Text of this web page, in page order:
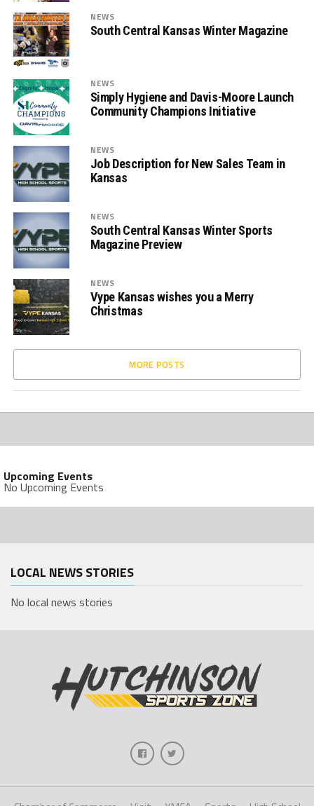
NEWS
South Central Kansas Winter Magazine
NEWS
Simply Hygiene and Davis-Moore Launch
Community Champions Initiative
NEWS
Job Description for New Sales Team in
Kansas
NEWS
South Central Kansas Winter Sports
Magazine Preview
NEWS
Vype Kansas wishes you a Merry
Christmas
MORE POSTS
Upcoming Events
No Upcoming Events
LOCAL NEWS STORIES
No local news stories